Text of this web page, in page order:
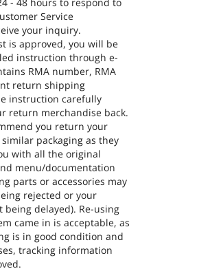
Service
your inquiry.
is approved, you will be
instruction through e-
RMA number, RMA
return shipping
instruction carefully
return merchandise back.
you return your
packaging as they
with all the original
menu/documentation
parts or accessories may
rejected or your
delayed). Re-using
came in is acceptable, as
is in good condition and
tracking information